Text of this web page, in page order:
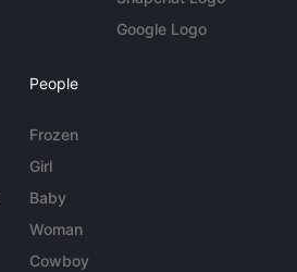
Google Logo
People
Frozen
Girl
Baby
Woman
Cowboy